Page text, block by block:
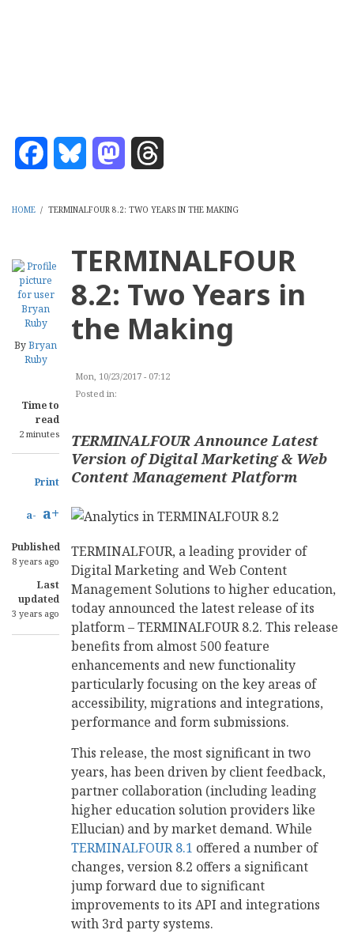
Navigation
-
CMS
Home
Content Management
Website Building
Content Strategy
Info TechFacebookBluesky Mastodon
HOME / TERMINALFOUR 8.2: TWO YEARS IN THE MAKING
ByBryan
Ruby
Time to
read
2 minutes
Print
a- a+
Published
8 years ago
Last
updated
3 years ago
TERMINALFOUR
8.2: Two Years in
the Making
Mon, 10/23/2017 - 07:12
Posted in:
TERMINALFOUR Announce Latest
Version of Digital Marketing & Web
Content Management Platform
TERMINALFOUR, a leading provider of
Digital Marketing and Web Content
Management Solutions to higher education,
today announced the latest release of its
platform – TERMINALFOUR 8.2. This release
benefits from almost 500 feature
enhancements and new functionality
particularly focusing on the key areas of
accessibility, migrations and integrations,
performance and form submissions.
This release, the most significant in two
years, has been driven by client feedback,
partner collaboration (including leading
higher education solution providers like
Ellucian) and by market demand. While
TERMINALFOUR 8.1 offered a number of
changes, version 8.2 offers a significant
jump forward due to significant
improvements to its API and integrations
with 3rd party systems.